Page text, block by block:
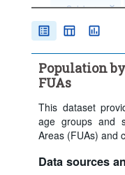
...>Salzburg
Innsbruck
Age: Total
Time period:
Population
FUAs
This dataset
age groups and
Areas (FUAs) and
Data sources